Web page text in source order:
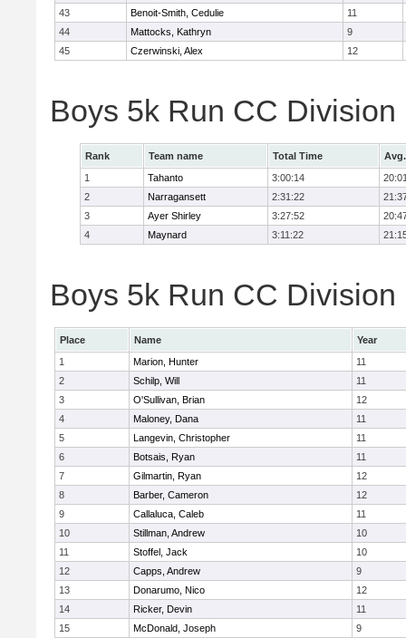
43
Benoit-Smith, Cedulie
11
44
Mattocks, Kathryn
9
45
Czerwinski, Alex 12
Boys 5k Run CC Division
Rank Team name Total Time
1
Tahanto 3:00:14
2
Narragansett 2:31:22
3
Ayer Shirley 3:27:52
4
Maynard 3:11:22
Boys 5k Run CC
Place Name
Year
1
Marion, Hunter
11
2
Schilp, Will
11
3
O'Sullivan, Brian
12
4
Maloney, Dana
11
5
Langevin, Christopher
11
6
Botsais, Ryan
11
7
Gilmartin, Ryan
12
8
Barber, Cameron
12
9
Callaluca, Caleb
11
10
Stillman, Andrew
10
11
Stoffel, Jack
10
12
Capps, Andrew
9
13
Donarumo, Nico
12
14
Ricker, Devin
11
15
McDonald, Joseph
9